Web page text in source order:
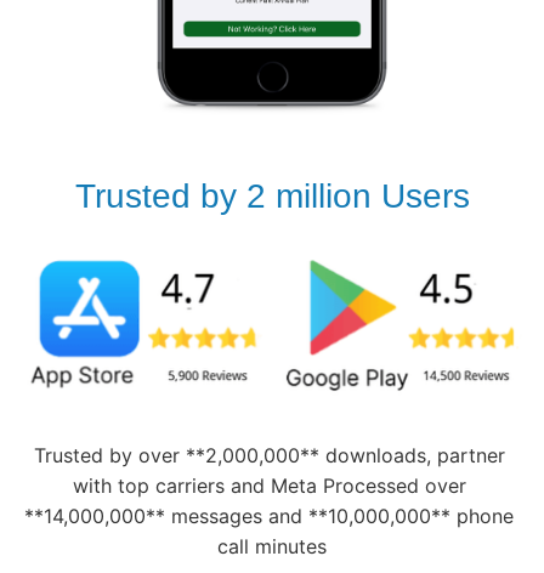
Trusted by 2 million Users
Trusted by over **2,000,000** downloads, partner
with top carriers and Meta Processed over
**14,000,000** messages and **10,000,000** phone
call minutes